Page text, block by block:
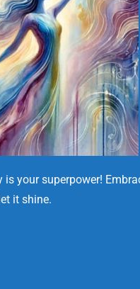
is your superpower!
it shine.